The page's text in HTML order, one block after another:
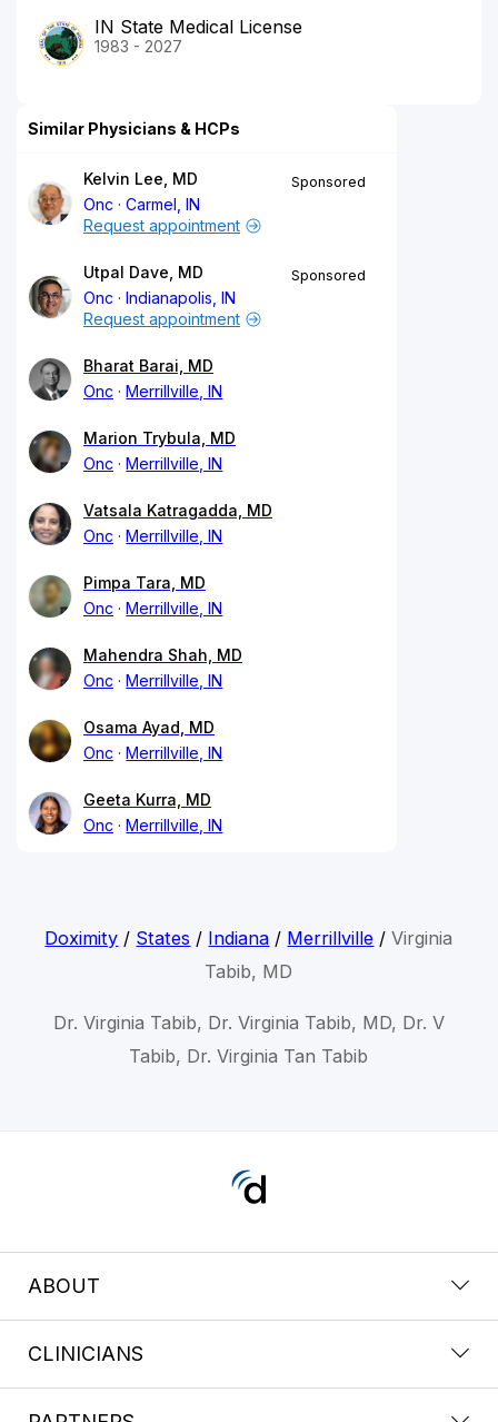
IN State Medical License
1983 - 2027
Similar Physicians & HCPs
Kelvin Lee, MD
Onc
Carmel, IN
Sponsored
Request appointment
Utpal Dave, MD
Onc
Indianapolis, IN
Sponsored
Request appointment
Bharat Barai, MD
Onc
Merrillville, IN
Marion Trybula, MD
Onc
Merrillville, IN
Vatsala Katragadda, MD
Onc
Merrillville, IN
Pimpa Tara, MD
Onc
Merrillville, IN
Mahendra Shah, MD
Onc
Merrillville, IN
Osama Ayad, MD
Onc
Merrillville, IN
Geeta Kurra, MD
Onc
Merrillville, IN
Doximity / States / Indiana / Merrillville /Virginia
Tabib, MD
Dr. Virginia Tabib, Dr. Virginia Tabib, MD, Dr. V
Tabib, Dr. Virginia Tan Tabib
ABOUT
CLINICIANS